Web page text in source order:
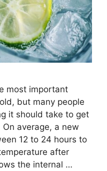
most important
but many people
it should take to get
average, a new
12 to 24 hours to
after
the internal …